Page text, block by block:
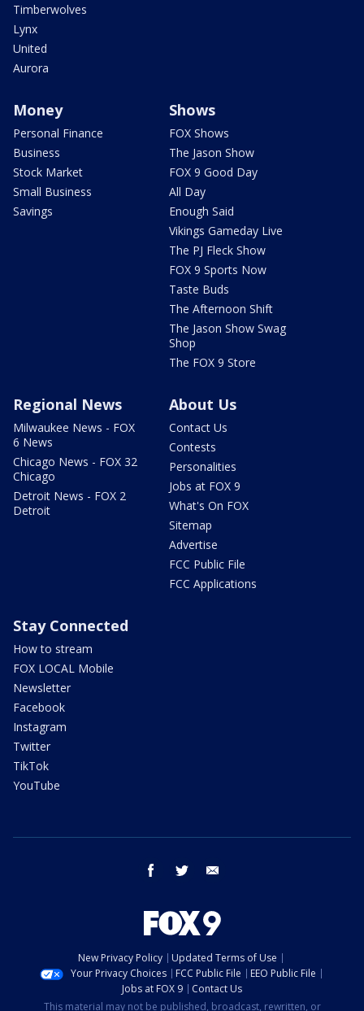
Timberwolves
Lynx
United
Aurora
Money
Personal Finance
Business
Stock Market
Small Business
Savings
Shows
FOX Shows
The Jason Show
FOX 9 Good Day
All Day
Enough Said
Vikings Gameday Live
The PJ Fleck Show
FOX 9 Sports Now
Taste Buds
The Afternoon Shift
The Jason Show Swag
Shop
The FOX 9 Store
Regional News
Milwaukee News - FOX
6 News
Chicago News - FOX 32
Chicago
Detroit News - FOX 2
Detroit
About Us
Contact Us
Contests
Personalities
Jobs at FOX 9
What's On FOX
Sitemap
Advertise
FCC Public File
FCC Applications
Stay Connected
How to stream
FOX LOCAL Mobile
Newsletter
Facebook
Instagram
Twitter
TikTok
YouTube
facebook twitter
New Privacy Policy
Updated Terms of Use
Your Privacy Choices
FCC Public File
EEO Public File
Jobs at FOX 9
Contact Us
This material may not be published, broadcast, rewritten, or